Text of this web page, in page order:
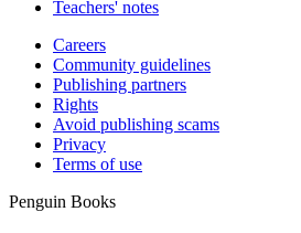
Teachers' notes
Careers
Community guidelines
Publishing partners
Rights
Avoid publishing scams
Privacy
Terms of use
Penguin Books